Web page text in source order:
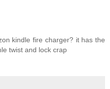
kindle fire charger? it has the
twist and lock crap